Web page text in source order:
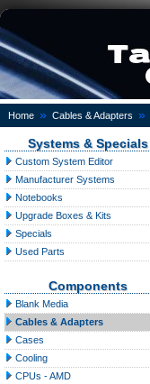
Home » Cables & Adapters »
Systems & Specials
Custom System Editor
Manufacturer Systems
Notebooks
Upgrade Boxes & Kits
Specials
Used Parts
Components
Blank Media
Cables & Adapters
Cases
Cooling
CPUs - AMD